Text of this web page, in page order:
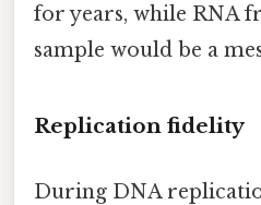
for years, while RNA
sample would be a
Replication fidelity
During DNA